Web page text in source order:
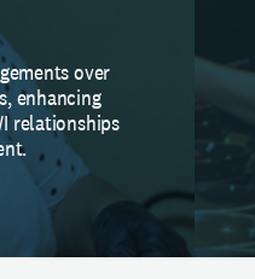
over
enhancing
relationships